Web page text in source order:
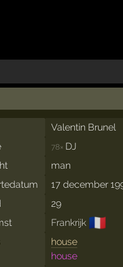
Valentin Brunel
78× DJ
man
17 december
29
Frankrijk 🇫🇷
house
house